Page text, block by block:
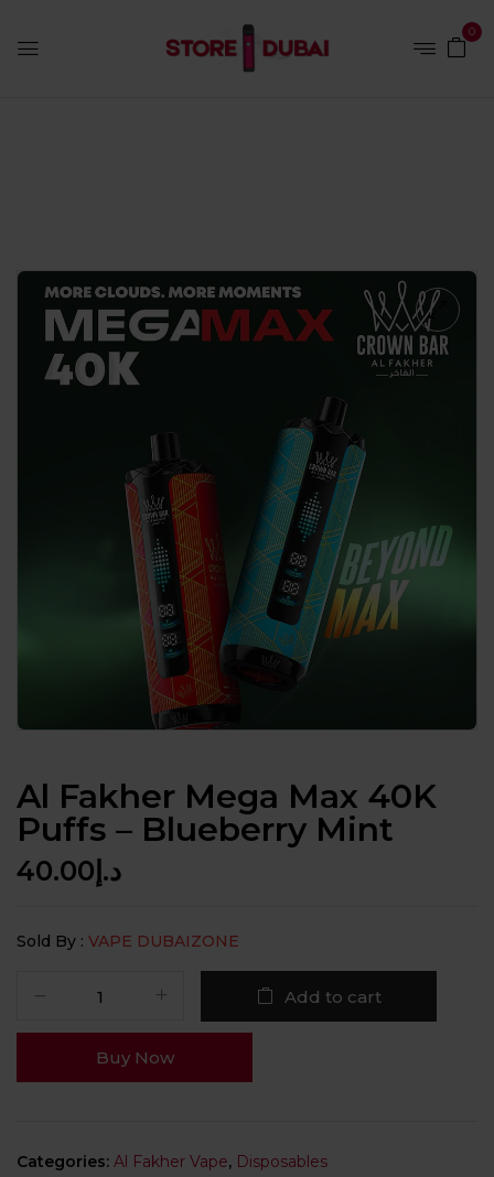
0
Al Fakher Mega Max 40K
Puffs – Blueberry Mint
د.إ 40.00
Sold By : VAPE DUBAIZONE
Add to cart
Buy Now
Categories: Al Fakher Vape, Disposables